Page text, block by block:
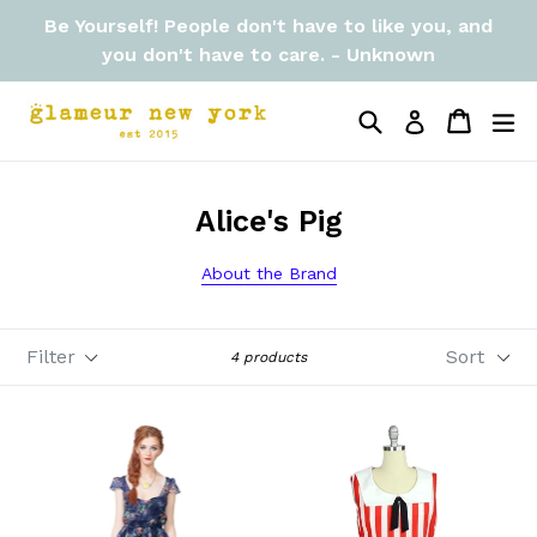
Be Yourself! People don't have to like you, and
you don't have to care. - Unknown
Search Log in Cart
Cart
Alice's Pig
About the Brand
4 products